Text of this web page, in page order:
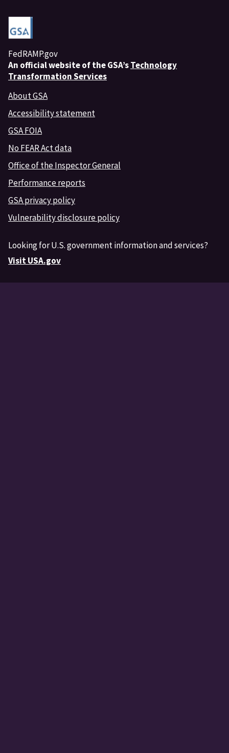
FedRAMP.gov
An official website of the GSA’sTechnology
Transformation Services
About GSA
Accessibility statement
GSA FOIA
No FEAR Act data
Office of the Inspector General
Performance reports
GSA privacy policy
Vulnerability disclosure policy
Looking for U.S. government information and services?
Visit USA.gov